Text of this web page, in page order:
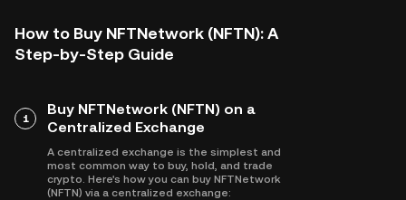
How to Buy NFTNetwork (NFTN): A
Step-by-Step Guide
1
Buy NFTNetwork (NFTN) on a
Centralized Exchange
A centralized exchange is the simplest and
most common way to buy, hold, and trade
crypto. Here's how you can buy NFTNetwork
(NFTN) via a centralized exchange: